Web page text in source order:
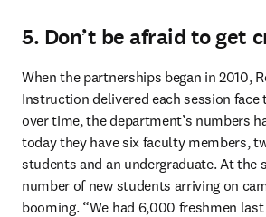
5. Don’t be afraid to get
When the partnerships began in 2010,
Instruction delivered each session face
over time, the department’s numbers
today they have six faculty members,
students and an undergraduate. At the
number of new students arriving on
booming. “We had 6,000 freshmen last